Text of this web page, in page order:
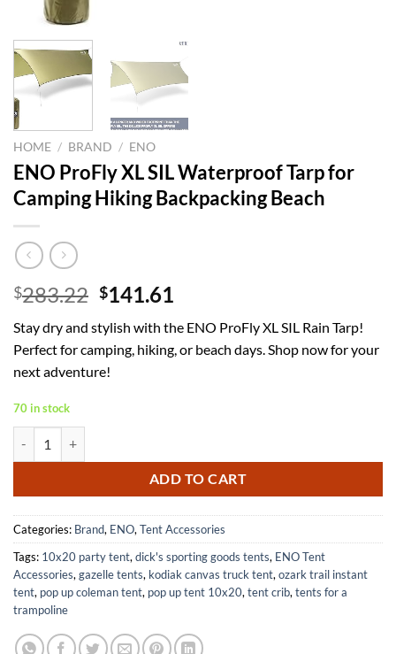
HOME / BRAND / ENO
ENO ProFly XL SIL Waterproof Tarp for
Camping Hiking Backpacking Beach
$283.22 Original
was:
$283.22.
$141.61
is:
$141.61.
Stay dry and stylish with the ENO ProFly XL SIL Rain Tarp!
Perfect for camping, hiking, or beach days. Shop now for your
next adventure!
70 in stock
ADD TO CART
Categories: Brand, ENO, Tent Accessories
Tags: 10x20 party tent, dick's sporting goods tents, ENO Tent
Accessories, gazelle tents, kodiak canvas truck tent, ozark trail instant
tent, pop up coleman tent, pop up tent 10x20, tent crib, tents for a
trampoline